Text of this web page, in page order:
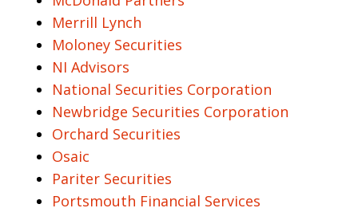
Merrill Lynch
Moloney Securities
NI Advisors
National Securities Corporation
Newbridge Securities Corporation
Orchard Securities
Osaic
Pariter Securities
Portsmouth Financial Services